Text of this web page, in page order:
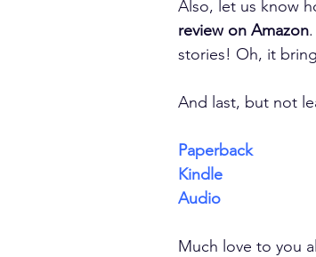
Also, let us know
review on Amazon
stories! Oh, it
And last, but not
Paperback
Kindle
Audio
Much love to you